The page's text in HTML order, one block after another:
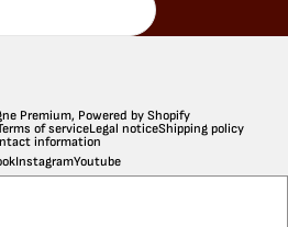
Premium, Powered by Shopify
of serviceLegal noticeShipping policy
information
InstagramYoutube